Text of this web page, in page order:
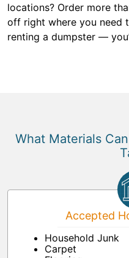
locations? Order more
off right where you need
renting a dumpster —
What Materials
Accepted
Household Junk
Carpet